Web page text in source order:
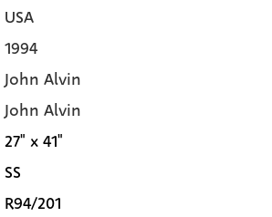
USA
1994
John Alvin
John Alvin
27" x 41"
SS
R94/201